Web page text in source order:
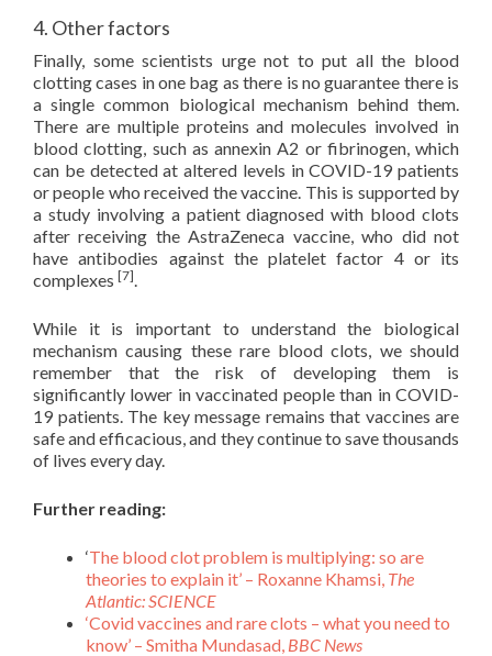
4. Other factors
Finally, some scientists urge not to put all the blood
clotting cases in one bag as there is no guarantee there is
a single common biological mechanism behind them.
There are multiple proteins and molecules involved in
blood clotting, such as annexin A2 or fibrinogen, which
can be detected at altered levels in COVID-19 patients
or people who received the vaccine. This is supported by
a study involving a patient diagnosed with blood clots
after receiving the AstraZeneca vaccine, who did not
have antibodies against the platelet factor 4 or its
complexes [7].
While it is important to understand the biological
mechanism causing these rare blood clots, we should
remember that the risk of developing them is
significantly lower in vaccinated people than in COVID-
19 patients. The key message remains that vaccines are
safe and efficacious, and they continue to save thousands
of lives every day.
Further reading:
‘The blood clot problem is multiplying: so are
theories to explain it’ – Roxanne Khamsi, The
Atlantic:SCIENCE
‘Covid vaccines and rare clots – what you need to
know’ – Smitha Mundasad, BBC News